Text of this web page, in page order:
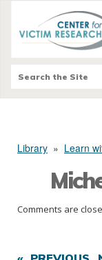
Library » Learn
Comments are